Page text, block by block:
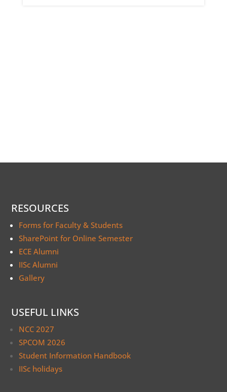
RESOURCES
Forms for Faculty & Students
SharePoint for Online Semester
ECE Alumni
IISc Alumni
Gallery
USEFUL LINKS
NCC 2027
SPCOM 2026
Student Information Handbook
IISc holidays